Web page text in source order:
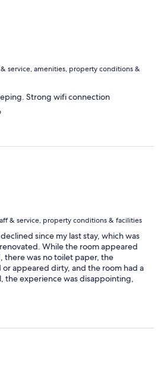
& service, amenities, property conditions &
Strong wifi connection
& service, property conditions & facilities
since my last stay, which was
While the room appeared
there was no toilet paper, the
or appeared dirty, and the room had a
the experience was disappointing,
to stay here again on my next
note, the location is very
to shopping, restaurants, and the